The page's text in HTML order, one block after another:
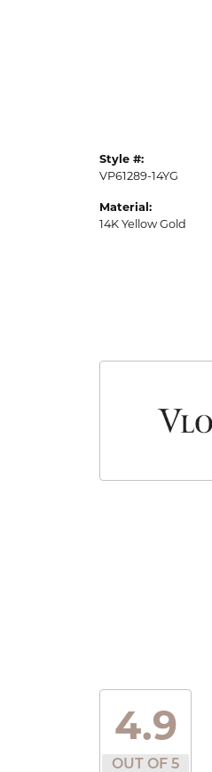
Style #:
VP61289-14YG
Material:
14K Yellow Gold
4.9
OUT OF 5